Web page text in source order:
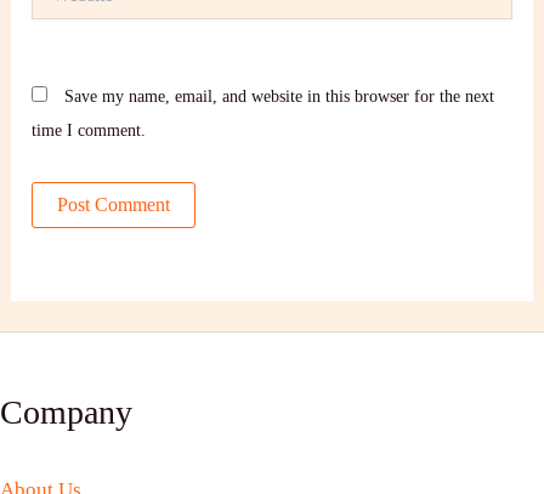
Save my name, email, and website in this browser for the next
time I comment.
Company
About Us